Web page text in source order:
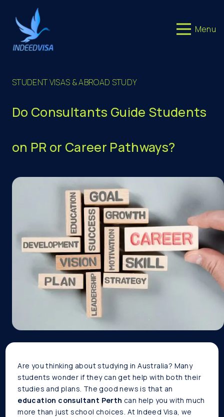
Menu
STUDENT VISAS & ABROAD STUDY
Do Consultants Guide Students
on PR or Career Pathways?
Are you thinking about studying in Australia? Many
students wonder if they can get help with both their
studies and plans. The good news is that an
education consultant Perth can help you with much
more than just school choices. At Indeed Visa, we